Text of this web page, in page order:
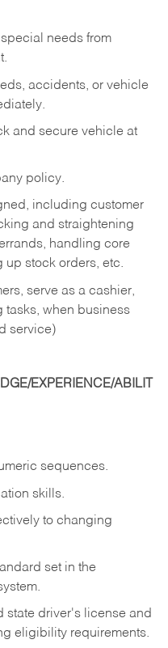
needs from
accidents, or vehicle
and secure vehicle at
policy.
including customer
and straightening
handling core
up stock orders, etc.
serve as a cashier,
tasks, when business
service)
EXPERIENCE/ABILIT
sequences.
skills.
to changing
set in the
state driver's license and
eligibility requirements.